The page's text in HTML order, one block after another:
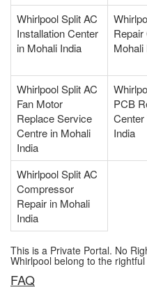
Whirlpool Split AC
Installation Center
in Mohali India
Repair
Mohali
Whirlpool Split AC
Fan Motor
Replace Service
Centre in Mohali
India
PCB
Center
India
Whirlpool Split AC
Compressor
Repair in Mohali
India
This is a Private Portal. No
Whirlpool belong to the
FAQ